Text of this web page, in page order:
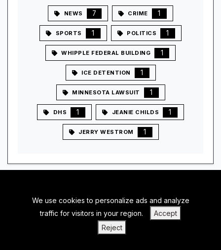
We use cookies to personalize ads and analyze
traffic for visitors in your region.
Accept
Reject
NEWS 7 CRIME 1
SPORTS 1 POLITICS 1
WHIPPLE FEDERAL BUILDING 1
ICE DETENTION 1
MINNESOTA LAWSUIT 1
DHS 1 JEANIE CHILDS 1
JERRY WESTROM 1
BACK TO TOP
PRIVACY POLICY |TERMS OF SERVICE |ABOUT US